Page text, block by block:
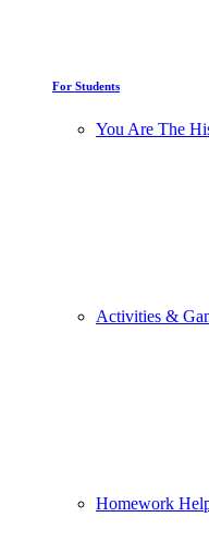
For Students
You Are The
Activities &
Homework